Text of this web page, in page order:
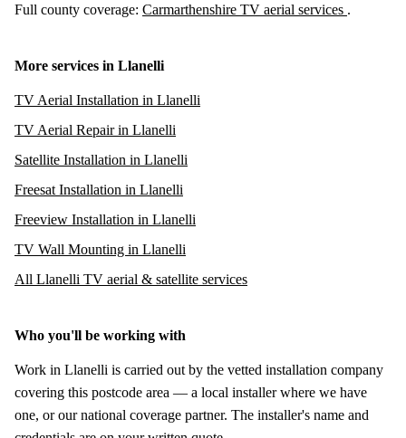
Full county coverage: Carmarthenshire TV aerial services .
More services in Llanelli
TV Aerial Installation in Llanelli
TV Aerial Repair in Llanelli
Satellite Installation in Llanelli
Freesat Installation in Llanelli
Freeview Installation in Llanelli
TV Wall Mounting in Llanelli
All Llanelli TV aerial & satellite services
Who you'll be working with
Work in Llanelli is carried out by the vetted installation company
covering this postcode area — a local installer where we have
one, or our national coverage partner. The installer's name and